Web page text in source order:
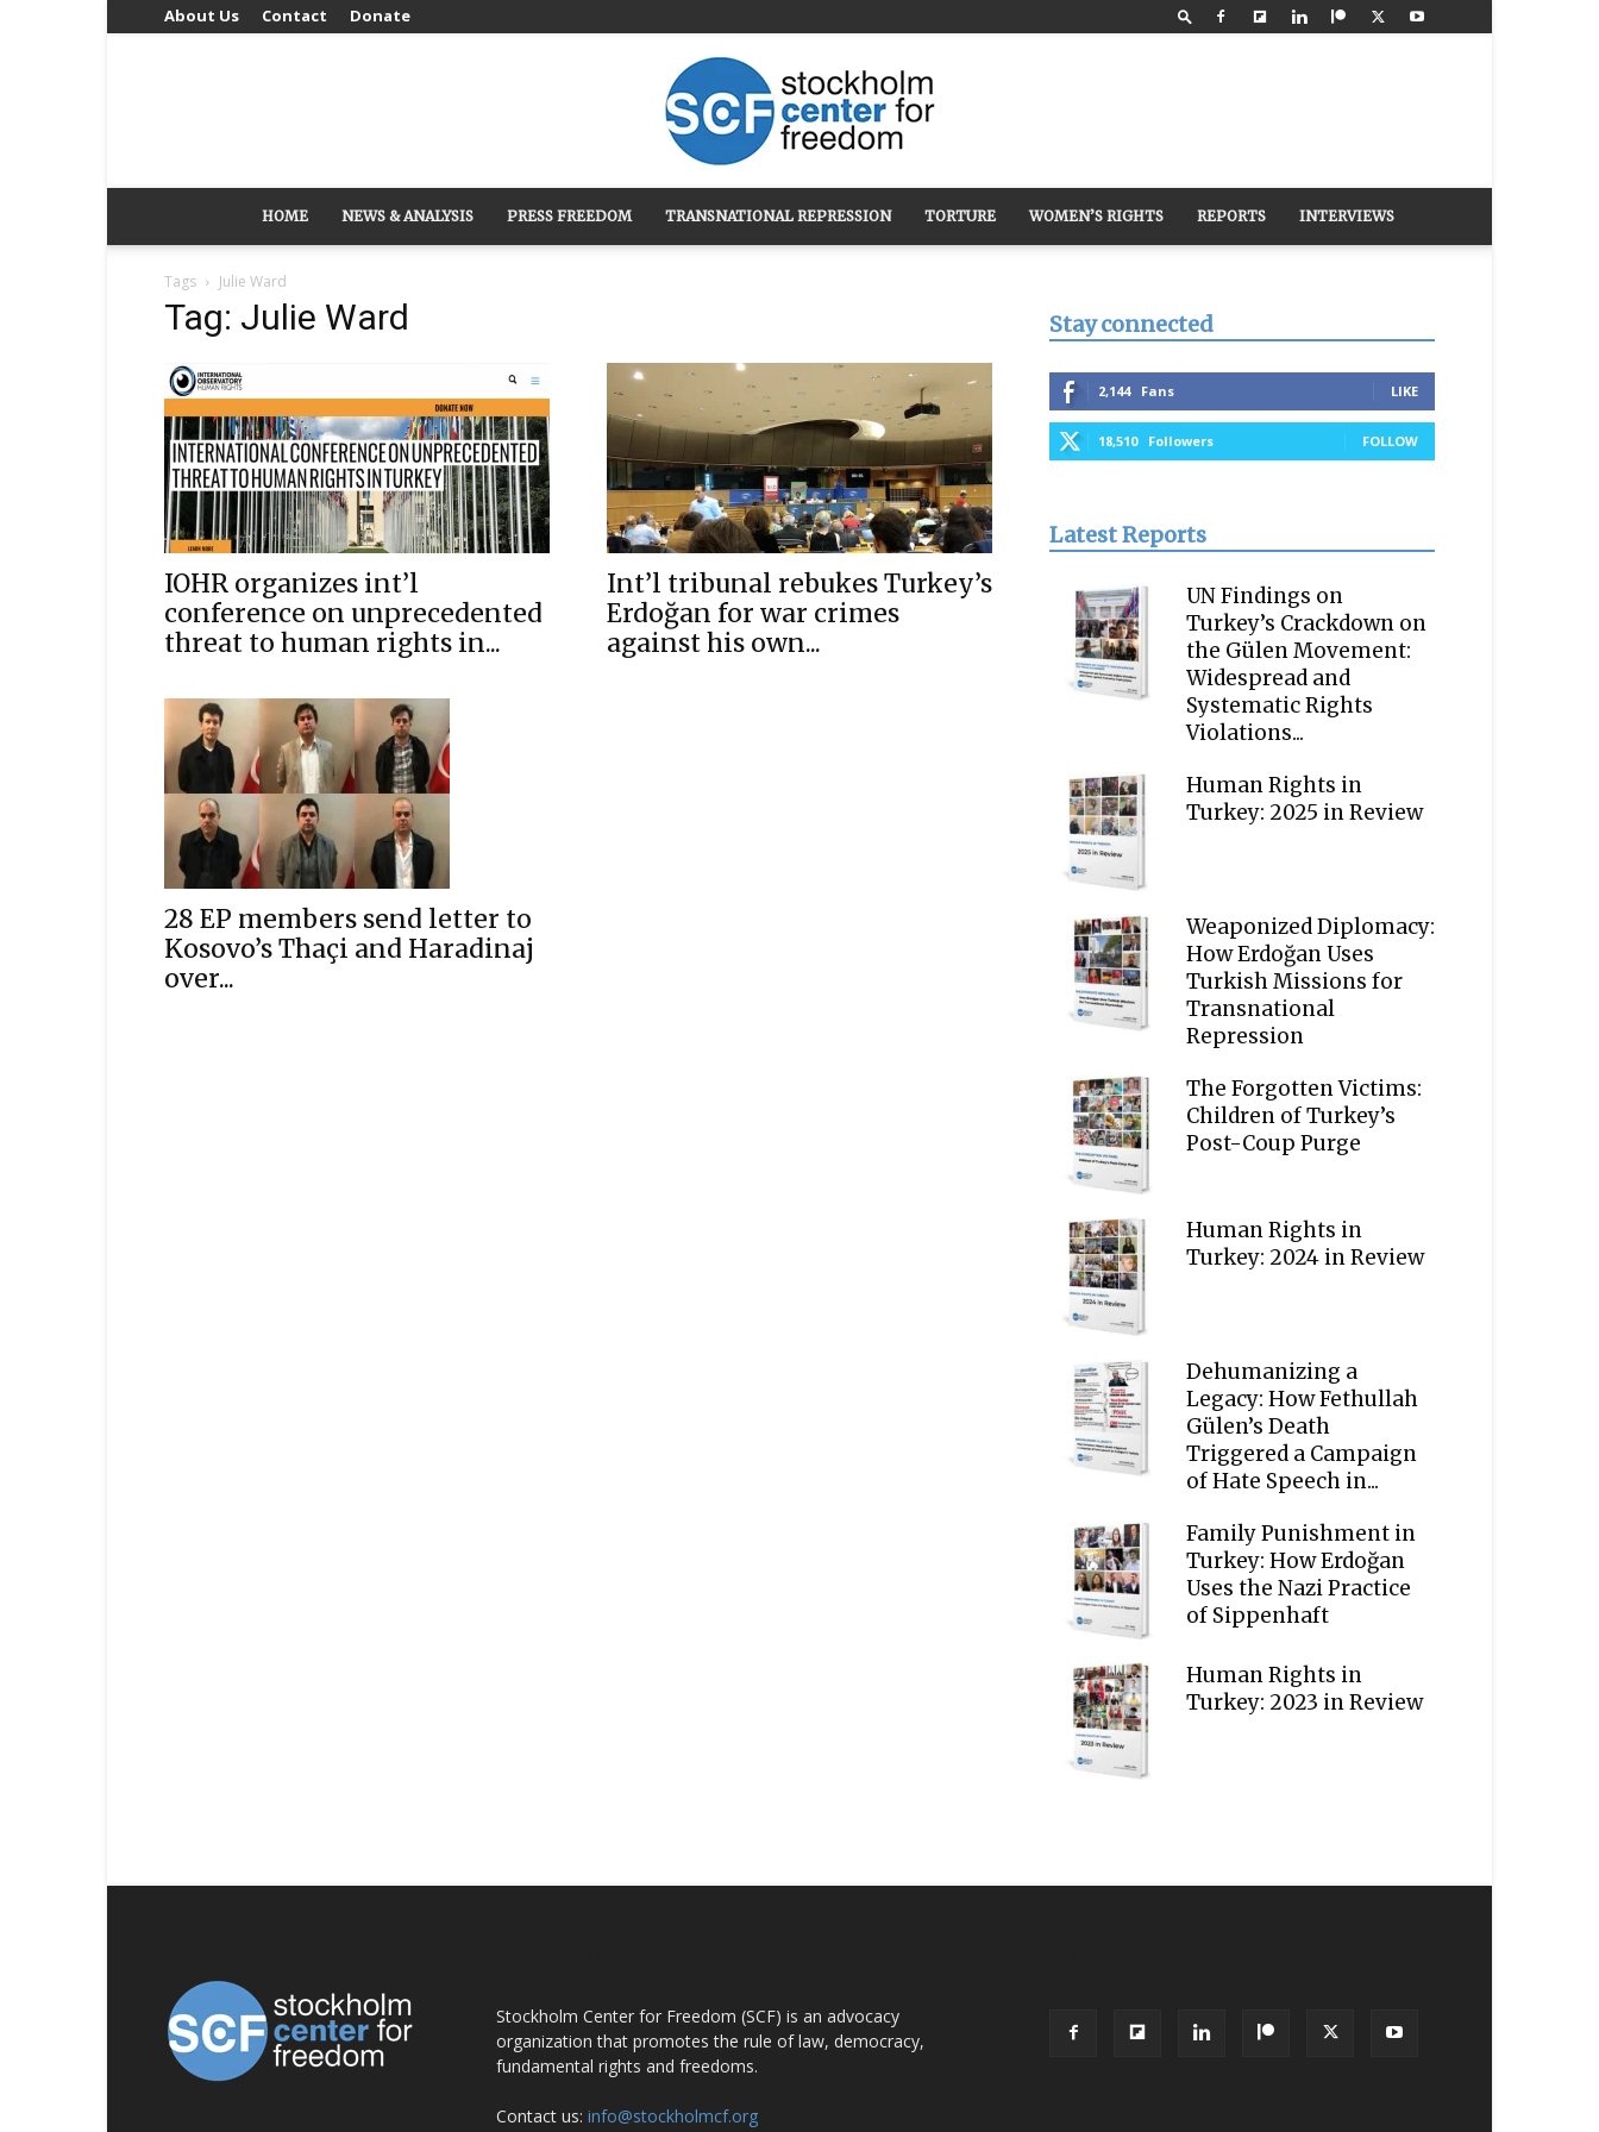
About Us Contact Donate
Stockholm
Center
for
HOME NEWS & ANALYSIS PRESS FREEDOM TRANSNATIONAL REPRESSION TORTURE WOMEN’S RIGHTS REPORTS INTERVIEWS
Tags Julie Ward
Tag: Julie Ward
IOHR organizes int’l
conference on unprecedented
threat to human rights in...
Int’l tribunal rebukes Turkey’s
Erdoğan for war crimes
against his own...
28 EP members send letter to
Kosovo’s Thaçi and Haradinaj
over...
Stay connected
2,144 Fans LIKE
18,510 Followers FOLLOW
Latest Reports
UN Findings on
Turkey’s Crackdown on
the Gülen Movement:
Widespread and
Systematic Rights
Violations...
Human Rights in
Turkey: 2025 in Review
Weaponized Diplomacy:
How Erdoğan Uses
Turkish Missions for
Transnational
Repression
The Forgotten Victims:
Children of Turkey’s
Post-Coup Purge
Human Rights in
Turkey: 2024 in Review
Dehumanizing a
Legacy: How Fethullah
Gülen’s Death
Triggered a Campaign
of Hate Speech in...
Family Punishment in
Turkey: How Erdoğan
Uses the Nazi Practice
of Sippenhaft
Human Rights in
Turkey: 2023 in Review
Stockholm Center for Freedom (SCF) is an advocacy
organization that promotes the rule of law, democracy,
fundamental rights and freedoms.
Contact us: info@stockholmcf.org